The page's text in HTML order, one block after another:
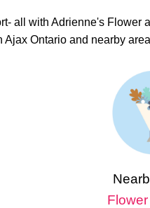
all with Adrienne's Flower
Ontario and nearby